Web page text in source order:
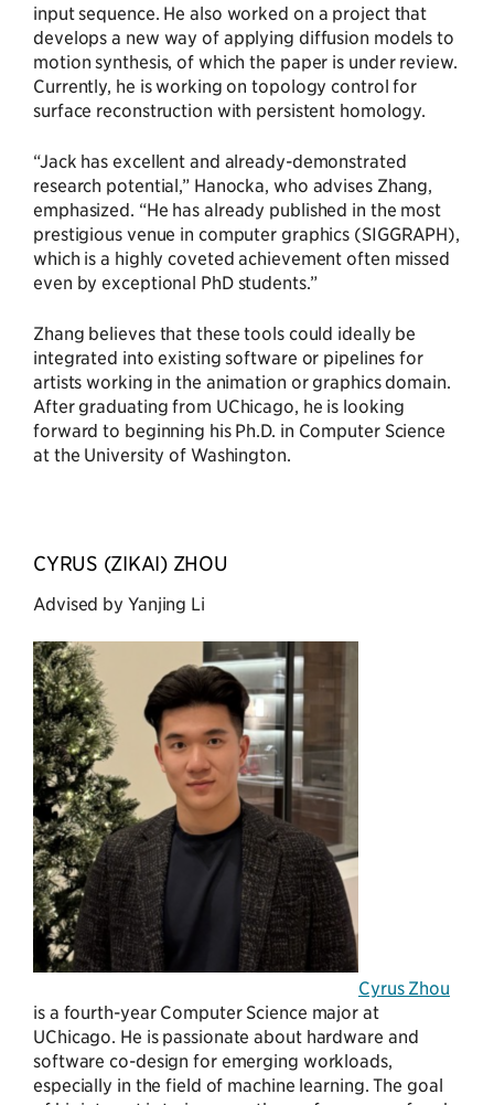
input sequence. He also worked on a project that
develops a new way of applying diffusion models to
motion synthesis, of which the paper is under review.
Currently, he is working on topology control for
surface reconstruction with persistent homology.
“Jack has excellent and already-demonstrated
research potential,” Hanocka, who advises Zhang,
emphasized. “He has already published in the most
prestigious venue in computer graphics (SIGGRAPH),
which is a highly coveted achievement often missed
even by exceptional PhD students.”
Zhang believes that these tools could ideally be
integrated into existing software or pipelines for
artists working in the animation or graphics domain.
After graduating from UChicago, he is looking
forward to beginning his Ph.D. in Computer Science
at the University of Washington.
CYRUS (ZIKAI) ZHOU
Advised by Yanjing Li
Cyrus Zhou
is a fourth-year Computer Science major at
UChicago. He is passionate about hardware and
software co-design for emerging workloads,
especially in the field of machine learning. The goal